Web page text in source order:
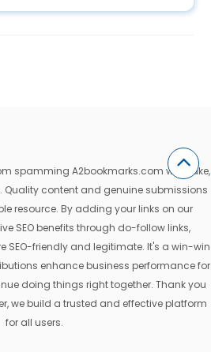
spamming A2bookmarks.com with fake,
Quality content and genuine submissions
resource. By adding your links on our
SEO benefits through do-follow links,
SEO-friendly and legitimate. It's a win-win
enhance business performance for
doing things right together. Thank you
we build a trusted and effective platform
for all users.